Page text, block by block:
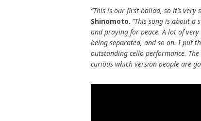
“This is our first ballad, so it’s very
Shinomoto. “This song is about
and praying for peace. A lot of
being separated, and so on. I put
outstanding cello performance.
curious which version people are